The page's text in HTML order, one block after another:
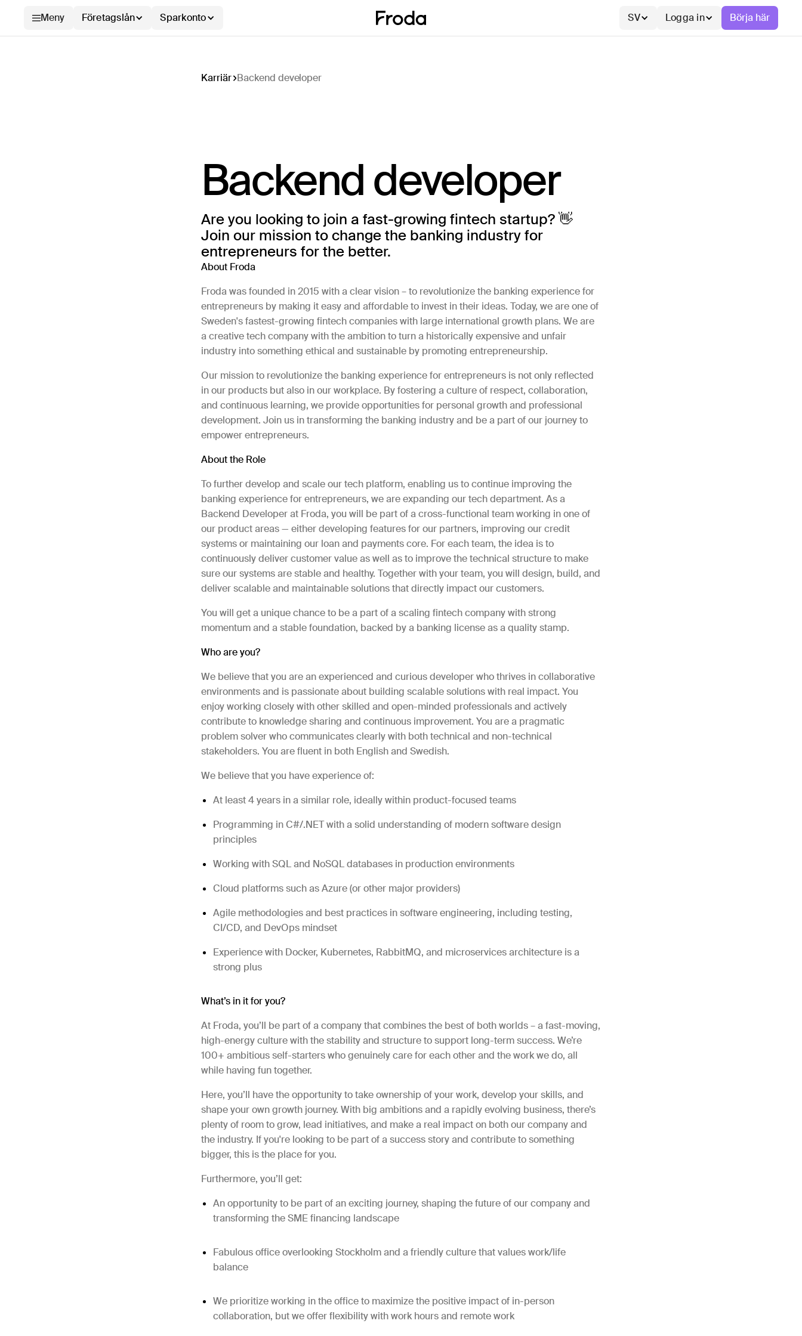
Meny Företagslån Sparkonto SV Logga in Börja här
Karriär Backend developer
Backend developer
Are you looking to join a fast-growing fintech startup? 👋
Join our mission to change the banking industry for
entrepreneurs for the better.
About Froda
Froda was founded in 2015 with a clear vision – to revolutionize the banking experience for
entrepreneurs by making it easy and affordable to invest in their ideas. Today, we are one of
Sweden's fastest-growing fintech companies with large international growth plans. We are
a creative tech company with the ambition to turn a historically expensive and unfair
industry into something ethical and sustainable by promoting entrepreneurship.
Our mission to revolutionize the banking experience for entrepreneurs is not only reflected
in our products but also in our workplace. By fostering a culture of respect, collaboration,
and continuous learning, we provide opportunities for personal growth and professional
development. Join us in transforming the banking industry and be a part of our journey to
empower entrepreneurs.
About the Role
To further develop and scale our tech platform, enabling us to continue improving the
banking experience for entrepreneurs, we are expanding our tech department. As a
Backend Developer at Froda, you will be part of a cross-functional team working in one of
our product areas — either developing features for our partners, improving our credit
systems or maintaining our loan and payments core. For each team, the idea is to
continuously deliver customer value as well as to improve the technical structure to make
sure our systems are stable and healthy. Together with your team, you will design, build, and
deliver scalable and maintainable solutions that directly impact our customers.
You will get a unique chance to be a part of a scaling fintech company with strong
momentum and a stable foundation, backed by a banking license as a quality stamp.
Who are you?
We believe that you are an experienced and curious developer who thrives in collaborative
environments and is passionate about building scalable solutions with real impact. You
enjoy working closely with other skilled and open-minded professionals and actively
contribute to knowledge sharing and continuous improvement. You are a pragmatic
problem solver who communicates clearly with both technical and non-technical
stakeholders. You are fluent in both English and Swedish.
We believe that you have experience of:
At least 4 years in a similar role, ideally within product-focused teams
Programming in C#/.NET with a solid understanding of modern software design
principles
Working with SQL and NoSQL databases in production environments
Cloud platforms such as Azure (or other major providers)
Agile methodologies and best practices in software engineering, including testing,
CI/CD, and DevOps mindset
Experience with Docker, Kubernetes, RabbitMQ, and microservices architecture is a
strong plus
What’s in it for you?
At Froda, you’ll be part of a company that combines the best of both worlds – a fast-moving,
high-energy culture with the stability and structure to support long-term success. We’re
100+ ambitious self-starters who genuinely care for each other and the work we do, all
while having fun together.
Here, you’ll have the opportunity to take ownership of your work, develop your skills, and
shape your own growth journey. With big ambitions and a rapidly evolving business, there’s
plenty of room to grow, lead initiatives, and make a real impact on both our company and
the industry. If you're looking to be part of a success story and contribute to something
bigger, this is the place for you.
Furthermore, you’ll get:
An opportunity to be part of an exciting journey, shaping the future of our company and
transforming the SME financing landscape
Fabulous office overlooking Stockholm and a friendly culture that values work/life
balance
We prioritize working in the office to maximize the positive impact of in-person
collaboration, but we offer flexibility with work hours and remote work